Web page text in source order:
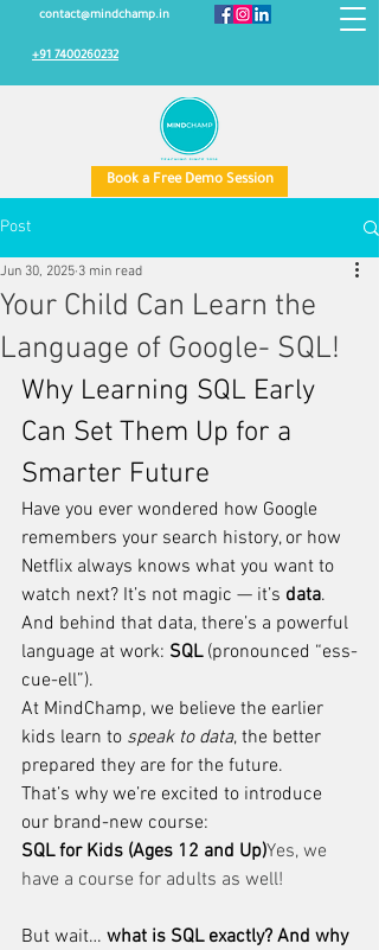
contact@mindchamp.in
+91 7400260232
Book a Free Demo Session
Post
Your Child Can Learn the
Language of Google- SQL!
Jun 30, 2025 3 min read
Why Learning SQL Early
Can Set Them Up for a
Smarter Future
Have you ever wondered how Google
remembers your search history, or how
Netflix always knows what you want to
watch next? It’s not magic — it’s data.
And behind that data, there’s a powerful
language at work: SQL (pronounced “ess-
cue-ell”).
At MindChamp, we believe the earlier
kids learn to speak to data, the better
prepared they are for the future.
That’s why we’re excited to introduce
our brand-new course:
SQL for Kids (Ages 12 and Up)Yes, we
have a course for adults as well!
But wait… what is SQL exactly? And why